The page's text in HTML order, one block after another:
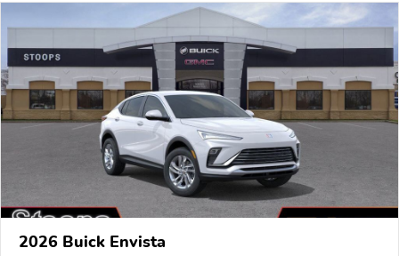
2026 Buick Envista